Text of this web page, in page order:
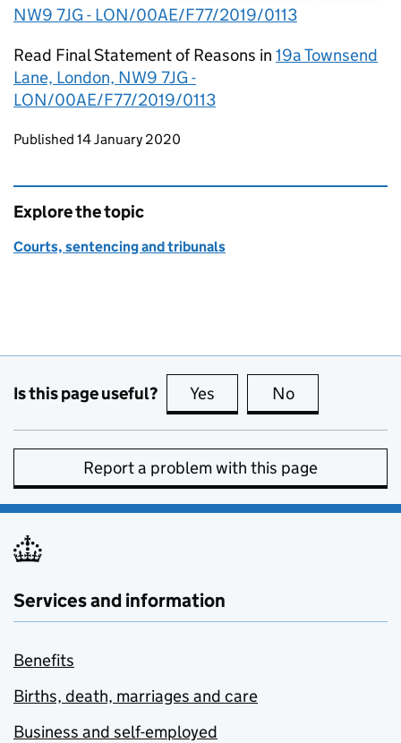
NW9 7JG - LON/00AE/F77/2019/0113
Read Final Statement of Reasons in 19a Townsend
Lane, London, NW9 7JG -
LON/00AE/F77/2019/0113
Updates to this page
Published 14 January 2020
Explore the topic
Courts, sentencing and tribunals
Is this page useful? Yes this page is useful
No
Report a problem with this page
Services and information
Benefits
Births, death, marriages and care
Business and self-employed